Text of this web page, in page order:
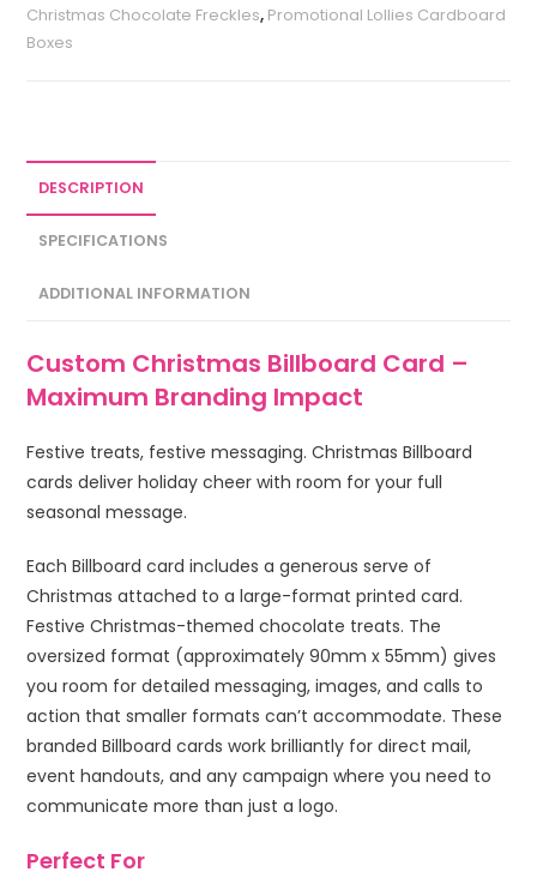
Christmas Chocolate Freckles, Promotional Lollies Cardboard
Boxes
DESCRIPTION
SPECIFICATIONS
ADDITIONAL INFORMATION
Custom Christmas Billboard Card –
Maximum Branding Impact
Festive treats, festive messaging. Christmas Billboard
cards deliver holiday cheer with room for your full
seasonal message.
Each Billboard card includes a generous serve of
Christmas attached to a large-format printed card.
Festive Christmas-themed chocolate treats. The
oversized format (approximately 90mm x 55mm) gives
you room for detailed messaging, images, and calls to
action that smaller formats can’t accommodate. These
branded Billboard cards work brilliantly for direct mail,
event handouts, and any campaign where you need to
communicate more than just a logo.
Perfect For